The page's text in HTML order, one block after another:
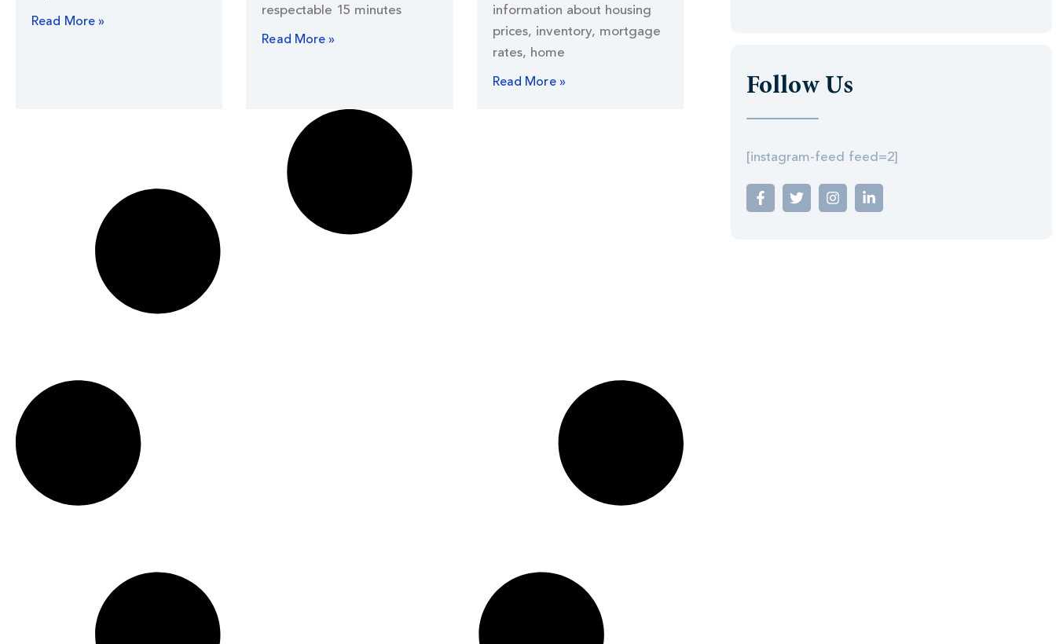
Read More »
respectable 15 minutes
Read More »
information about housing
prices, inventory, mortgage
rates, home
Read More » Follow Us
[instagram-feed feed=2]